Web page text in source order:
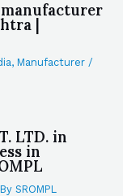
|
, Manufacturer /
LTD. in
in
SROMPL